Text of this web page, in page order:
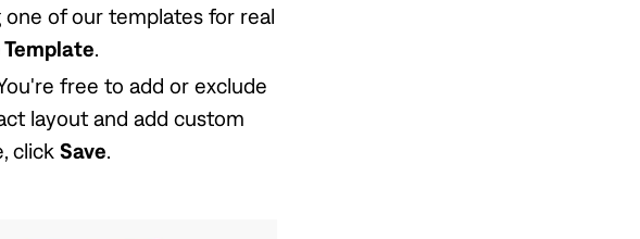
of our templates for real
Template.
free to add or exclude
layout and add custom
click Save.